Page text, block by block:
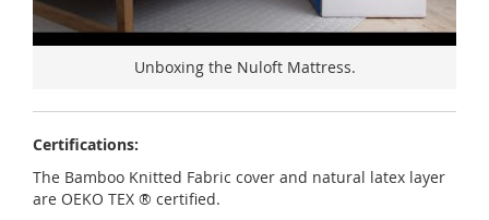
Unboxing the Nuloft Mattress.
Certifications:
The Bamboo Knitted Fabric cover and natural latex layer
are OEKO TEX ® certified.